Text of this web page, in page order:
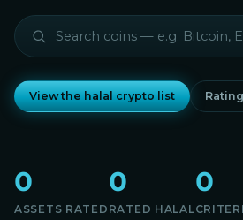
View the halal crypto list
0
ASSETS RATED
0
RATED HALAL
0